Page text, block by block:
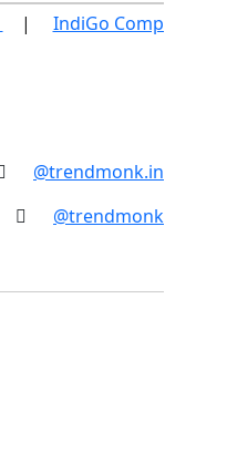
IndiGo
@trendmonk.in
@trendmonk